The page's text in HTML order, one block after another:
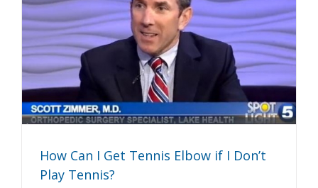
How Can I Get Tennis Elbow if I Don’t
Play Tennis?